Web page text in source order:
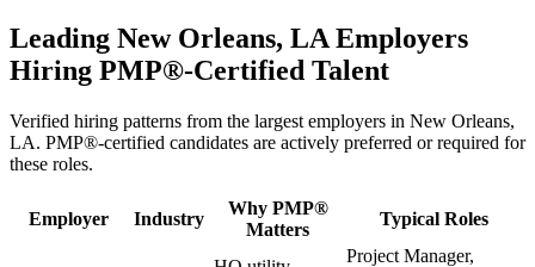
Leading New Orleans, LA Employers
Hiring PMP®-Certified Talent
Verified hiring patterns from the largest employers in New Orleans,
LA. PMP®-certified candidates are actively preferred or required for
these roles.
Employer Industry
Why PMP®
Matters
Typical Roles
Project Manager,